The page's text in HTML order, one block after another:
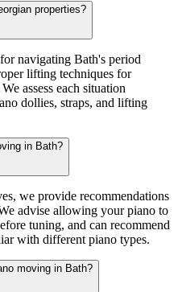
properties?
navigating Bath's period
lifting techniques for
assess each situation
dollies, straps, and lifting
in Bath?
we provide recommendations
advise allowing your piano to
tuning, and can recommend
with different piano types.
moving in Bath?